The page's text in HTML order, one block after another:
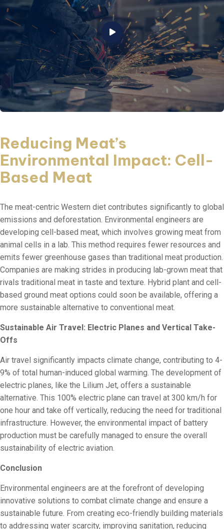
Reducing Meat’s
Environmental Impact: Cell-
Based Meat
The meat-centric Western diet contributes significantly to global
emissions and deforestation. Environmental engineers are
developing cell-based meat, which involves growing meat from
animal cells in a lab. This method requires fewer resources and
emits fewer greenhouse gases than traditional meat production.
Companies are making strides in producing lab-grown meat that
rivals traditional meat in taste and texture. Hybrid plant and cell-
based ground meat options could soon be available, offering a
more sustainable alternative to conventional meat.
Sustainable Air Travel: Electric Planes and Vertical Take-
Offs
Air travel significantly impacts climate change, contributing to 4-
9% of total human-induced global warming. The development of
electric planes, like the Lilium Jet, offers a sustainable
alternative. This 100% electric plane can travel at 300 km/h for
one hour and take off vertically, reducing the need for traditional
infrastructure. However, the environmental impact of battery
production must be carefully managed to ensure the overall
sustainability of electric aviation.
Conclusion
Environmental engineers are at the forefront of developing
innovative solutions to combat climate change and ensure a
sustainable future. From creating eco-friendly building materials
to addressing water scarcity, improving sanitation, reducing